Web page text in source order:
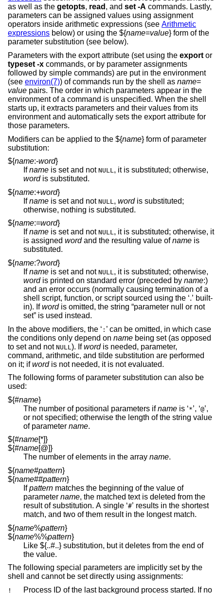
as well as the getopts, read , and set -A commands. Lastly,
parameters can be assigned values using assignment
operators inside arithmetic expressions (see Arithmetic
expressions below) or using the ${name=value} form of the
parameter substitution (see below).
Parameters with the export attribute (set using the export or
typeset -x commands, or by parameter assignments
followed by simple commands) are put in the environment
(see environ(7)) of commands run by the shell as name=
value pairs. The order in which parameters appear in the
environment of a command is unspecified. When the shell
starts up, it extracts parameters and their values from its
environment and automatically sets the export attribute for
those parameters.
Modifiers can be applied to the ${name} form of parameter
substitution:
${name:-word}
Ifname is set and not NULL, it is substituted; otherwise,
wordis substituted.
${name:+word}
Ifname is set and not NULL , wordis substituted;
otherwise, nothing is substituted.
${name:=word}
Ifname is set and not NULL, it is substituted; otherwise, it
is assigned wordand the resulting value ofname is
substituted.
${name:?word}
Ifname is set and not NULL , it is substituted; otherwise,
wordis printed on standard error (preceded by name:)
and an error occurs (normally causing termination of a
shell script, function, or script sourced using the ‘.’ built-
in). Ifwordis omitted, the string “parameter null or not
set” is used instead.
In the above modifiers, the ‘ : ’ can be omitted, in which case
the conditions only depend on name being set (as opposed
to set and not NULL ). Ifwordis needed, parameter,
command, arithmetic, and tilde substitution are performed
on it; ifwordis not needed, it is not evaluated.
The following forms of parameter substitution can also be
used:
${#name}
The number of positional parameters ifname is ‘* ’, ‘@’,
or not specified; otherwise the length of the string value
of parameter name.
${#name[*]}
${#name[@]}
The number of elements in the array name.
${name#pattern}
${name##pattern}
Ifpattern matches the beginning of the value of
parameter name, the matched text is deleted from the
result of substitution. A single ‘#’ results in the shortest
match, and two of them result in the longest match.
${name%pattern}
${name%%pattern}
Like ${..#..} substitution, but it deletes from the end of
the value.
The following special parameters are implicitly set by the
shell and cannot be set directly using assignments:
! Process ID of the last background process started. If no